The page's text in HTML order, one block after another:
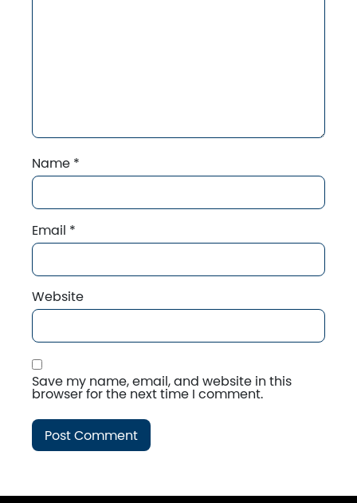
Name *
Email *
Website
Save my name, email, and website in this
browser for the next time I comment.